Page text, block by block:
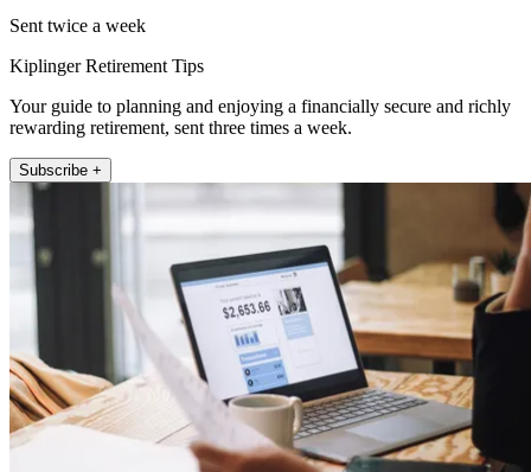
Sent twice a week
Kiplinger Retirement Tips
Your guide to planning and enjoying a financially secure and richly
rewarding retirement, sent three times a week.
Subscribe +